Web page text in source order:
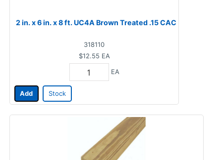
2 in. x 6 in. x 8 ft. UC4A Brown Treated .15 CAC
318110
$12.55 EA
EA
Add Stock